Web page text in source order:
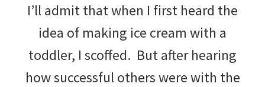
I’ll admit that when I first heard the
idea of making ice cream with a
toddler, I scoffed. But after hearing
how successful others were with the